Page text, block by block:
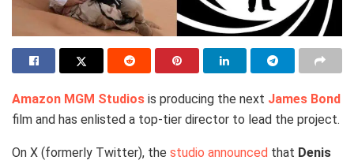
Amazon MGM Studios is producing the next James Bond
film and has enlisted a top-tier director to lead the project.
On X (formerly Twitter), the studio announced that Denis